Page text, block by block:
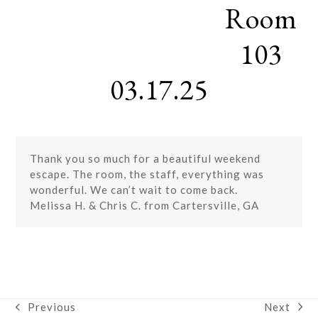
Room
103
03.17.25
Thank you so much for a beautiful weekend
escape. The room, the staff, everything was
wonderful. We can’t wait to come back.
Melissa H. & Chris C. from Cartersville, GA
previous
Previous
next
Next